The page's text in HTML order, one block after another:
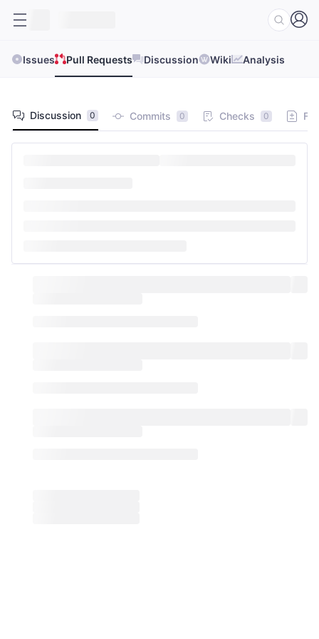
Issues Pull Requests Discussion Wiki Analysis
Discussion 0 Commits 0 Checks 0